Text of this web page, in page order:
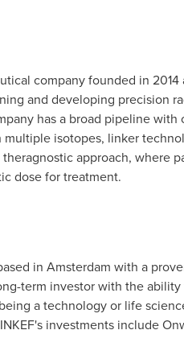
company founded in
and developing precision
has a broad pipeline
isotopes, linker
approach, where
dose for treatment.
in Amsterdam with a
term investor with the
a technology or life
investments include